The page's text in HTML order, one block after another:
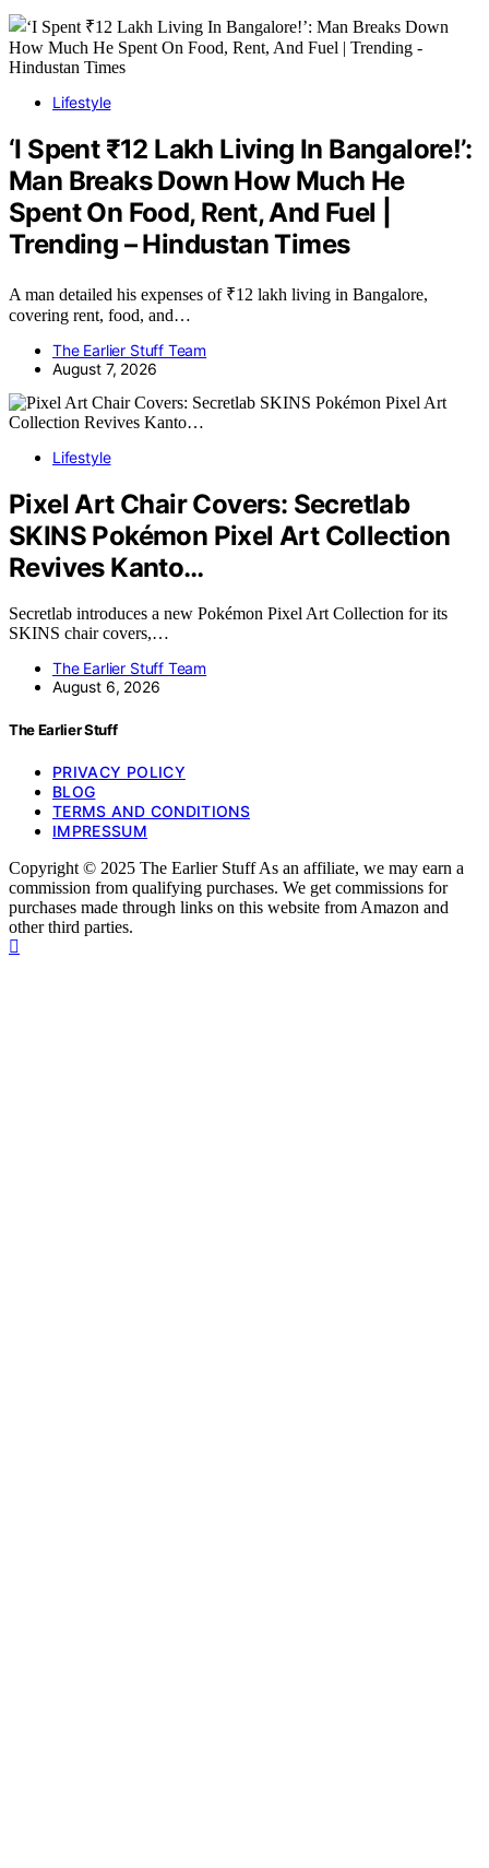
Lifestyle
‘I Spent ₹12 Lakh Living In Bangalore!’:
Man Breaks Down How Much He
Spent On Food, Rent, And Fuel |
Trending – Hindustan Times
A man detailed his expenses of ₹12 lakh living in Bangalore,
covering rent, food, and…
The Earlier Stuff Team
August 7, 2026
Lifestyle
Pixel Art Chair Covers: Secretlab
SKINS Pokémon Pixel Art Collection
Revives Kanto…
Secretlab introduces a new Pokémon Pixel Art Collection for its
SKINS chair covers,…
The Earlier Stuff Team
August 6, 2026
The Earlier Stuff
PRIVACY POLICY
BLOG
TERMS AND CONDITIONS
IMPRESSUM
Copyright © 2025 The Earlier Stuff As an affiliate, we may earn a
commission from qualifying purchases. We get commissions for
purchases made through links on this website from Amazon and
other third parties.